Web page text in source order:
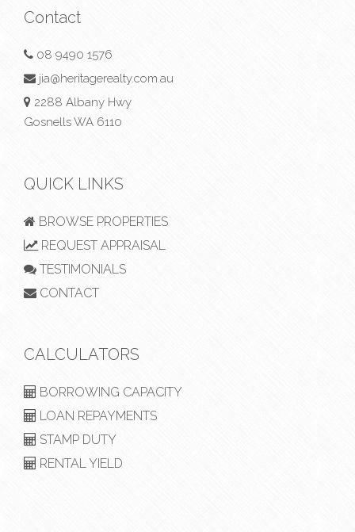
Contact
08 9490 1576
jia@heritagerealty.com.au
2288 Albany Hwy
Gosnells WA 6110
QUICK LINKS
BROWSE PROPERTIES
REQUEST APPRAISAL
TESTIMONIALS
CONTACT
CALCULATORS
BORROWING CAPACITY
LOAN REPAYMENTS
STAMP DUTY
RENTAL YIELD